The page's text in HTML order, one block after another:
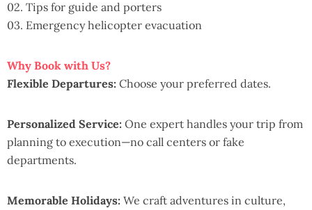
02. Tips for guide and porters
03. Emergency helicopter evacuation
Why Book with Us?
Flexible Departures: Choose your preferred dates.
Personalized Service: One expert handles your trip from
planning to execution—no call centers or fake
departments.
Memorable Holidays: We craft adventures in culture,